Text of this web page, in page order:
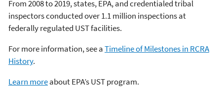
From 2008 to 2019, states, EPA, and credentialed tribal
inspectors conducted over 1.1 million inspections at
federally regulated UST facilities.
For more information, see aTimeline of Milestones in RCRA
History.
Learn moreabout EPA’s UST program.